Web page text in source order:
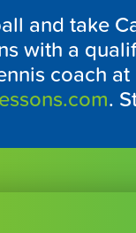
and take
with a
coach at
.